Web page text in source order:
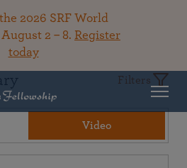
2026 SRF World
2 – 8. Register
today
Filters
Video